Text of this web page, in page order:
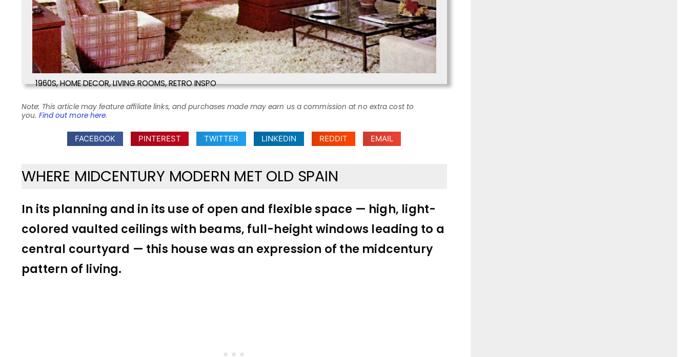
1960S,HOME DECOR,LIVING ROOMS,RETRO INSPO
Note: This article may feature affiliate links, and purchases made may earn us a commission at no extra cost to
you. Find out more here.
FACEBOOK PINTEREST TWITTER LINKEDIN REDDIT EMAIL
WHERE MIDCENTURY MODERN MET OLD SPAIN
In its planning and in its use of open and flexible space — high, light-
colored vaulted ceilings with beams, full-height windows leading to a
central courtyard — this house was an expression of the midcentury
pattern of living.